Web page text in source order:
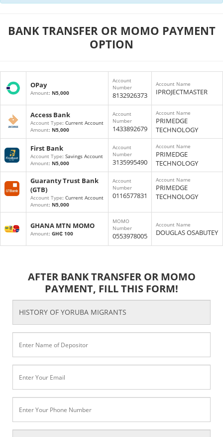
BANK TRANSFER OR MOMO PAYMENT
OPTION
OPay
Amount: N5,000
Account
Number
8132926373
Account Name
IPROJECTMASTER
Access Bank
Account Type: Current Account
Amount: N5,000
Account
Number
1433892679
Account Name
PRIMEDGE
TECHNOLOGY
First Bank
Account Type: Savings Account
Amount: N5,000
Account
Number
3135995490
Account Name
PRIMEDGE
TECHNOLOGY
Guaranty Trust Bank
(GTB)
Account Type: Current Account
Amount: N5,000
Account
Number
0116577831
Account Name
PRIMEDGE
TECHNOLOGY
GHANA MTN MOMO
Amount: GH₵ 100
MOMO
Number
0553978005
Account Name
DOUGLAS OSABUTEY
AFTER BANK TRANSFER OR MOMO
PAYMENT, FILL THIS FORM!